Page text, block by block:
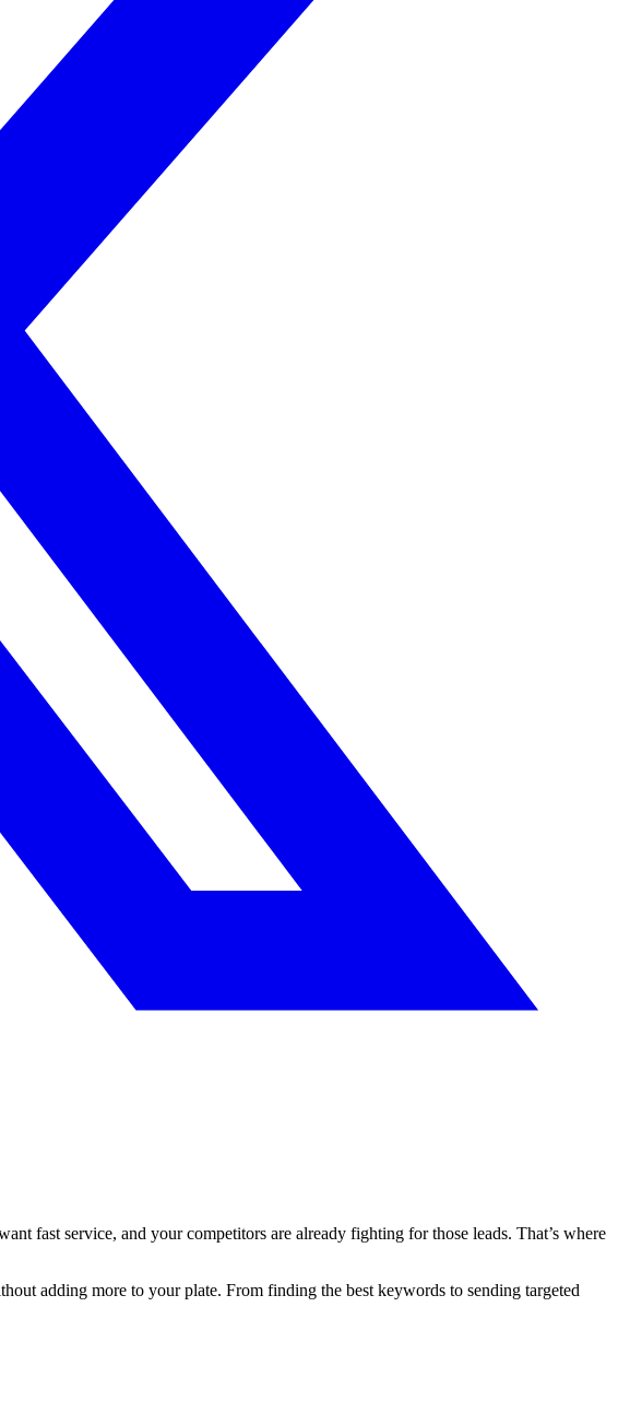
fast service, and your competitors are already fighting for those leads. That’s where
adding more to your plate. From finding the best keywords to sending targeted